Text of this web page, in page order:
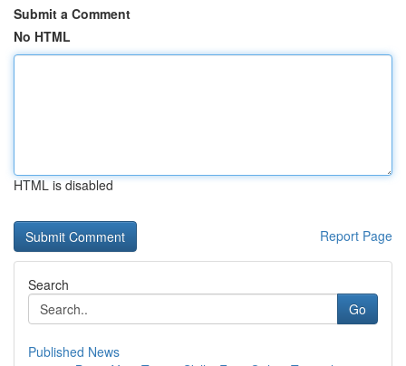
Submit a Comment
No HTML
HTML is disabled
Report Page
Search
Go
Published News